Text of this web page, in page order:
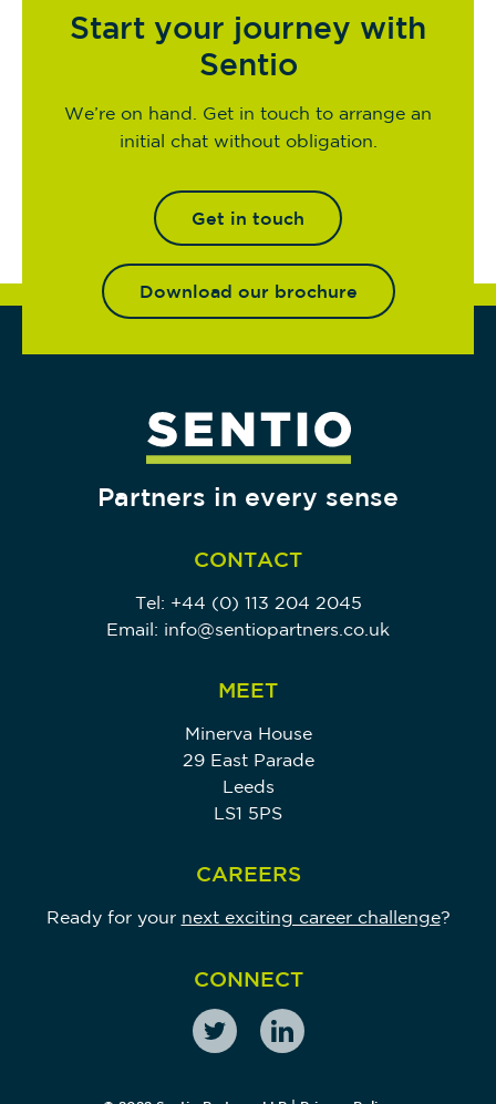
Start your journey with
Sentio
We’re on hand. Get in touch to arrange an
initial chat without obligation.
Get in touch
Download our brochure
Partners in every sense
CONTACT
Tel: +44 (0) 113 204 2045
Email: info@sentiopartners.co.uk
MEET
Minerva House
29 East Parade
Leeds
LS1 5PS
CAREERS
Ready for your next exciting career challenge?
CONNECT